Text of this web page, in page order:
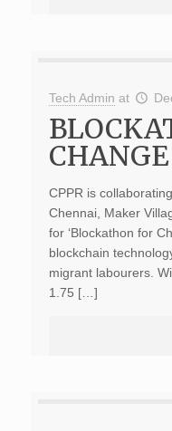
Tech Admin at
CHANGE
CPPR is
Chennai, Maker
for ‘Blockathon for
blockchain
migrant labourers.
1.75 […]